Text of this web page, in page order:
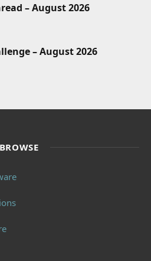
– August 2026
– August 2026
BROWSE